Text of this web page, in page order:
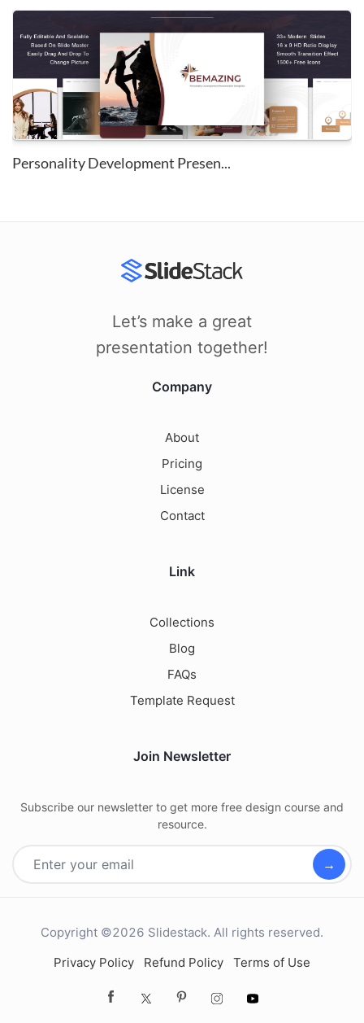
Personality Development Presen...
Let’s make a great
presentation together!
Company
About
Pricing
License
Contact
Link
Collections
Blog
FAQs
Template Request
Join Newsletter
Subscribe our newsletter to get more free design course and
resource.
→
Copyright ©2026 Slidestack. All rights reserved.
Privacy Policy
Refund Policy Terms of Use